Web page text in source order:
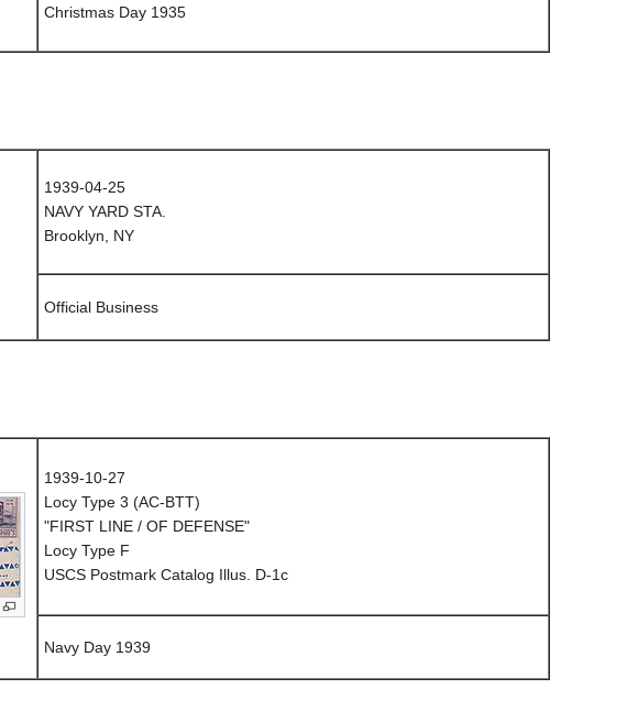
Christmas Day 1935
1939-04-25
NAVY YARD STA.
Brooklyn, NY
Official Business
1939-10-27
Locy Type 3 (AC-BTT)
"FIRST LINE / OF DEFENSE"
Locy Type F
USCS Postmark Catalog Illus. D-1c
Navy Day 1939